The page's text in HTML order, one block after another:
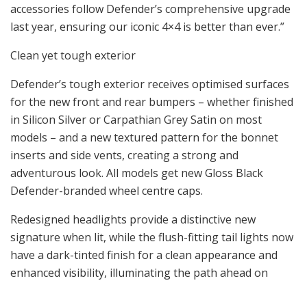
accessories follow Defender’s comprehensive upgrade
last year, ensuring our iconic 4×4 is better than ever.”
Clean yet tough exterior
Defender’s tough exterior receives optimised surfaces
for the new front and rear bumpers – whether finished
in Silicon Silver or Carpathian Grey Satin on most
models – and a new textured pattern for the bonnet
inserts and side vents, creating a strong and
adventurous look. All models get new Gloss Black
Defender-branded wheel centre caps.
Redesigned headlights provide a distinctive new
signature when lit, while the flush-fitting tail lights now
have a dark-tinted finish for a clean appearance and
enhanced visibility, illuminating the path ahead on